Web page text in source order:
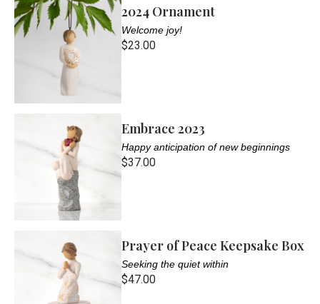
2024 Ornament
Welcome joy!
$23.00
Embrace 2023
Happy anticipation of new beginnings
$37.00
Prayer of Peace Keepsake Box
Seeking the quiet within
$47.00